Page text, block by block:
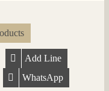
Add Line
WhatsApp